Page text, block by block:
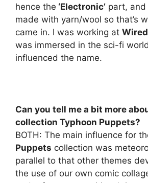
hence the ‘Electronic’ part, and
made with yarn/wool so that’s
came in. I was working at Wired
was immersed in the sci-fi
influenced the name.
Can you tell me a bit more
collection Typhoon Puppets?
BOTH: The main influence for
Puppets collection was
parallel to that other themes
the use of our own comic